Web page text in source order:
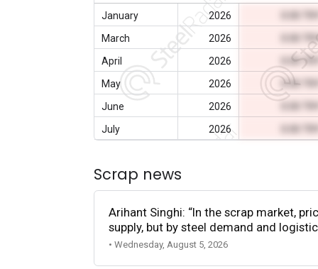
January 2026
March
2026 0.00
April
2026 0.00 TRY
May
2026 0.00 TRY
June
2026
July
2026
Scrap news
Arihant Singhi: “In the scrap market,
supply, but by steel demand and
• Wednesday, August 5, 2026